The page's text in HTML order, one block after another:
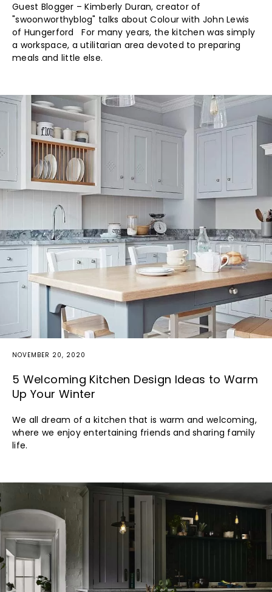
Guest Blogger – Kimberly Duran, creator of
"swoonworthyblog" talks about Colour with John Lewis
of Hungerford For many years, the kitchen was simply
a workspace, a utilitarian area devoted to preparing
meals and little else.
NOVEMBER 20, 2020
5 Welcoming Kitchen Design Ideas to Warm
Up Your Winter
We all dream of a kitchen that is warm and welcoming,
where we enjoy entertaining friends and sharing family
life.